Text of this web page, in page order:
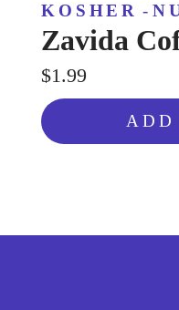
KOSHER -
Zavida
$1.99
ADD